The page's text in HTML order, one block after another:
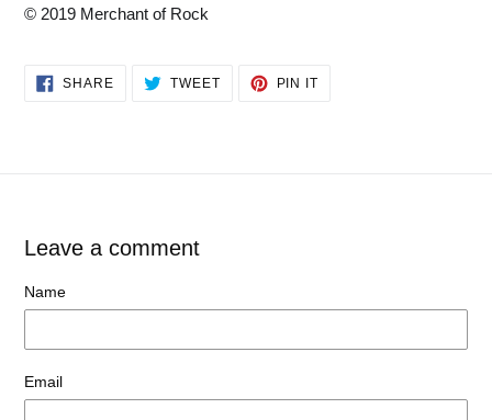
© 2019 Merchant of Rock
SHARESHARE TWEETTWEET
PIN IT
Leave a comment
Name
Email